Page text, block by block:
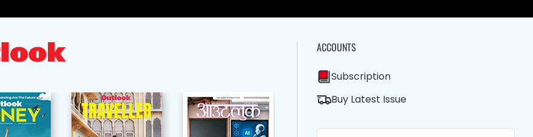
ACCOUNTS
Subscription
Buy Latest Issue